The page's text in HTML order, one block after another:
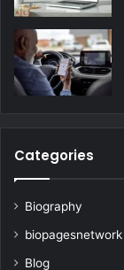
Categories
Biography
biopagesnetwork
Blog